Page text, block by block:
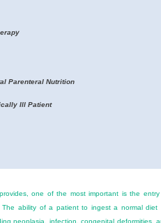
Parenteral Nutrition
Ill Patient
one of the most important is the
The ability of a patient to ingest a normal diet
neoplasia, infection, congenital deformities,